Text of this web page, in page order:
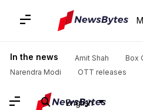
In the news Amit Shah
Box
Narendra Modi
OTT releases
English